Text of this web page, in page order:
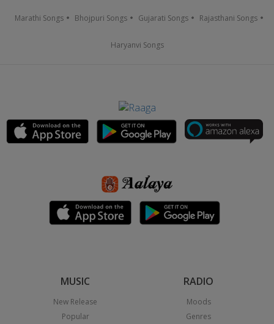
Marathi Songs Bhojpuri Songs Gujarati Songs Rajasthani Songs
Haryanvi Songs
MUSIC
New Release
Popular
RADIO
Moods
Genres